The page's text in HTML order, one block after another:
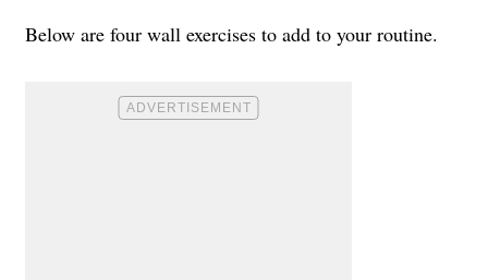
Below are four wall exercises to add to your routine.